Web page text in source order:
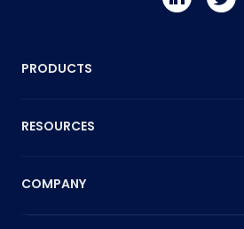
PRODUCTS
RESOURCES
COMPANY